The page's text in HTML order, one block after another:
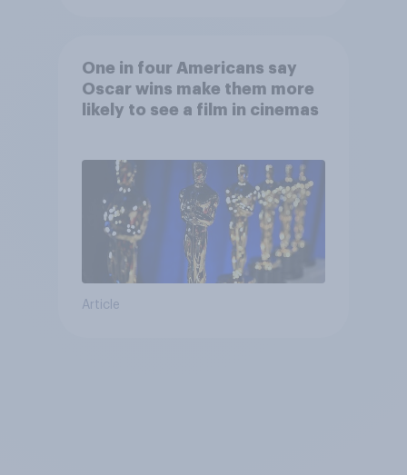
One in four Americans say
Oscar wins make them more
likely to see a film in cinemas
Article